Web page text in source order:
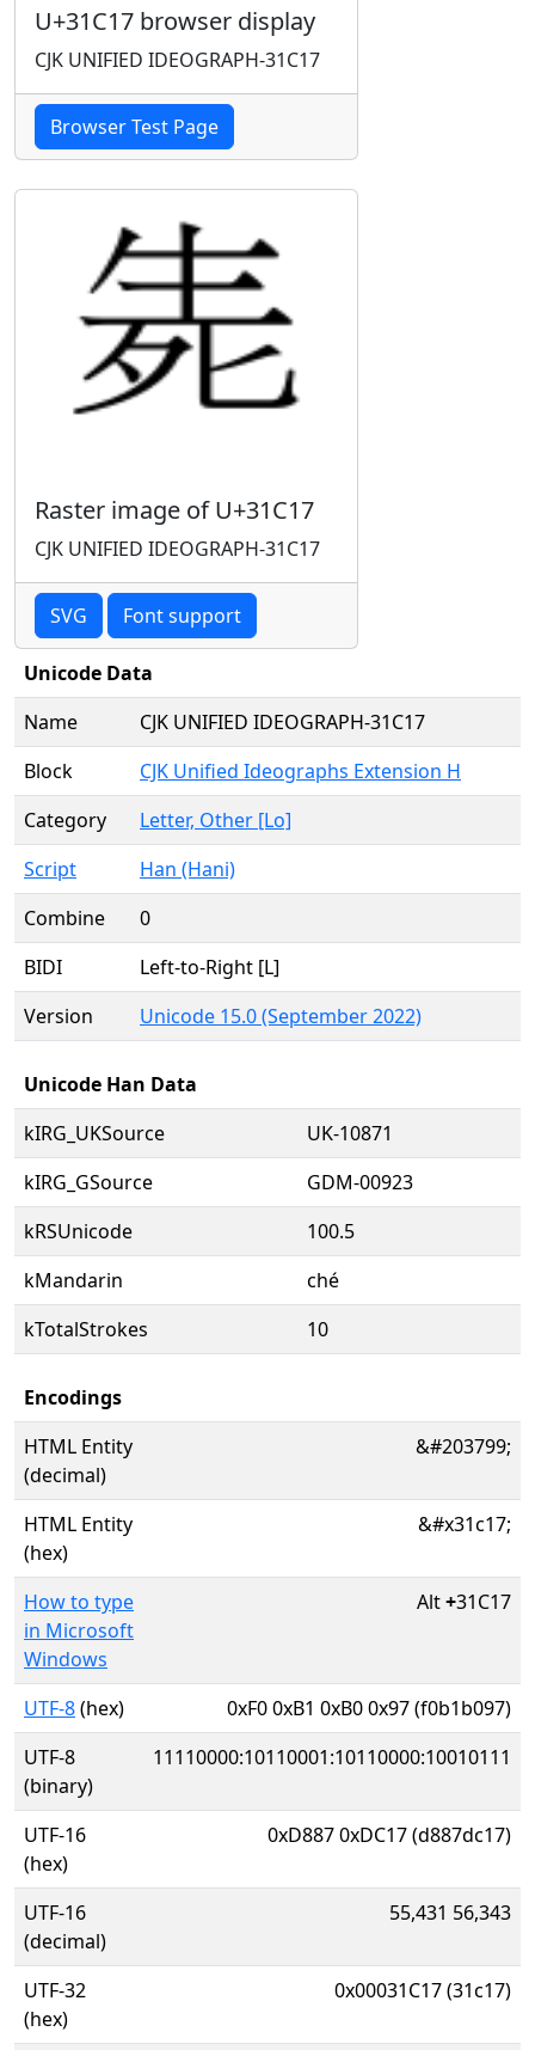
U+31C17 browser display
CJK UNIFIED IDEOGRAPH-31C17
Browser Test Page
Raster image of U+31C17
CJK UNIFIED IDEOGRAPH-31C17
SVG Font support
Unicode Data
Name
CJK UNIFIED IDEOGRAPH-31C17
Block
CJK Unified Ideographs Extension H
Category
Letter, Other [Lo]
Script
Han (Hani)
Combine
0
BIDI
Left-to-Right [L]
Version
Unicode 15.0 (September 2022)
Unicode Han Data
kIRG_UKSource
UK-10871
kIRG_GSource
GDM-00923
kRSUnicode
100.5
kMandarin
ché
kTotalStrokes
10
Encodings
HTML Entity
(decimal)
&#203799;
HTML Entity
(hex)
&#x31c17;
How to type
in Microsoft
Windows
Alt+31C17
UTF-8(hex)
0xF0 0xB1 0xB0 0x97 (f0b1b097)
UTF-8
(binary)
11110000:10110001:10110000:10010111
UTF-16
(hex)
0xD887 0xDC17 (d887dc17)
UTF-16
(decimal)
55,431 56,343
UTF-32
(hex)
0x00031C17 (31c17)